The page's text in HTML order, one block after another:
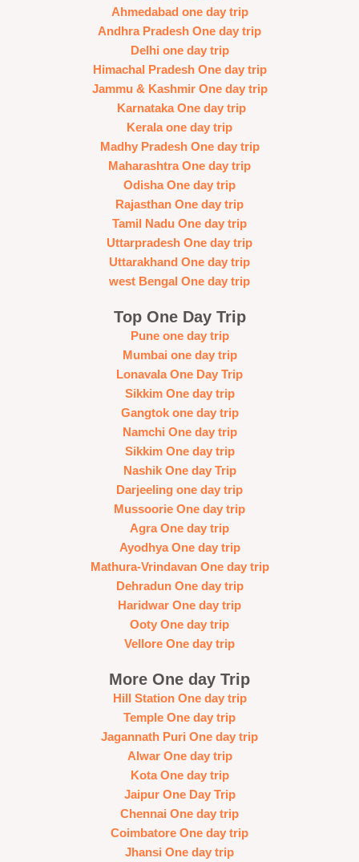
Ahmedabad one day trip
Andhra Pradesh One day trip
Delhi one day trip
Himachal Pradesh One day trip
Jammu & Kashmir One day trip
Karnataka One day trip
Kerala one day trip
Madhy Pradesh One day trip
Maharashtra One day trip
Odisha One day trip
Rajasthan One day trip
Tamil Nadu One day trip
Uttarpradesh One day trip
Uttarakhand One day trip
west Bengal One day trip
Top One Day Trip
Pune one day trip
Mumbai one day trip
Lonavala One Day Trip
Sikkim One day trip
Gangtok one day trip
Namchi One day trip
Sikkim One day trip
Nashik One day Trip
Darjeeling one day trip
Mussoorie One day trip
Agra One day trip
Ayodhya One day trip
Mathura-Vrindavan One day trip
Dehradun One day trip
Haridwar One day trip
Ooty One day trip
Vellore One day trip
More One day Trip
Hill Station One day trip
Temple One day trip
Jagannath Puri One day trip
Alwar One day trip
Kota One day trip
Jaipur One Day Trip
Chennai One day trip
Coimbatore One day trip
Jhansi One day trip